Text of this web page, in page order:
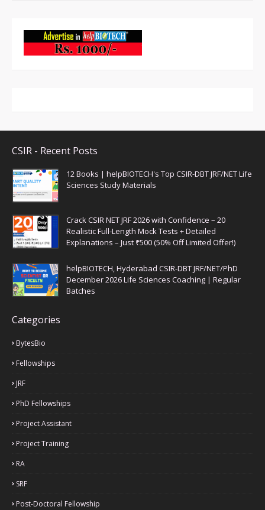
CSIR - Recent Posts
12 Books | helpBIOTECH's Top CSIR-DBT JRF/NET Life
Sciences Study Materials
Crack CSIR NET JRF 2026 with Confidence – 20
Realistic Full-Length Mock Tests + Detailed
Explanations – Just ₹500 (50% Off Limited Offer!)
helpBIOTECH, Hyderabad CSIR-DBT JRF/NET/PhD
December 2026 Life Sciences Coaching | Regular
Batches
Categories
BytesBio
Fellowships
JRF
PhD Fellowships
Project Assistant
Project Training
RA
SRF
Post-Doctoral Fellowship